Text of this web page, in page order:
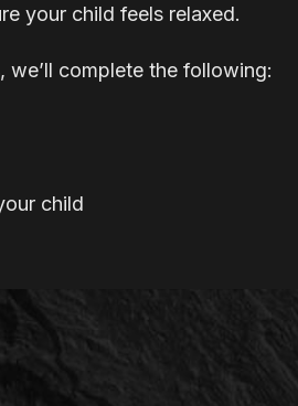
your child feels relaxed.
complete the following:
child